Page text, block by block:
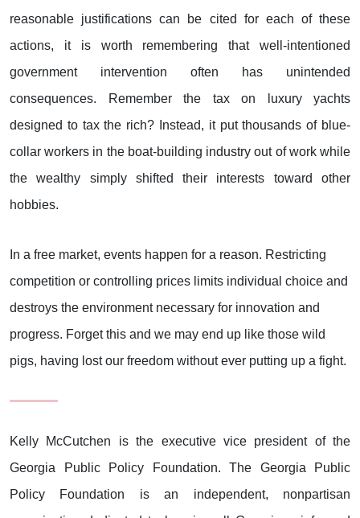
reasonable justifications can be cited for each of these
actions, it is worth remembering that well-intentioned
government intervention often has unintended
consequences. Remember the tax on luxury yachts
designed to tax the rich? Instead, it put thousands of blue-
collar workers in the boat-building industry out of work while
the wealthy simply shifted their interests toward other
hobbies.
In a free market, events happen for a reason. Restricting
competition or controlling prices limits individual choice and
destroys the environment necessary for innovation and
progress. Forget this and we may end up like those wild
pigs, having lost our freedom without ever putting up a fight.
Kelly McCutchen is the executive vice president of the
Georgia Public Policy Foundation. The Georgia Public
Policy Foundation is an independent, nonpartisan